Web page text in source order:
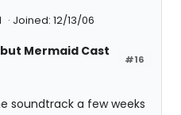
Joined: 12/13/06
#16
Mermaid Cast
soundtrack a few weeks